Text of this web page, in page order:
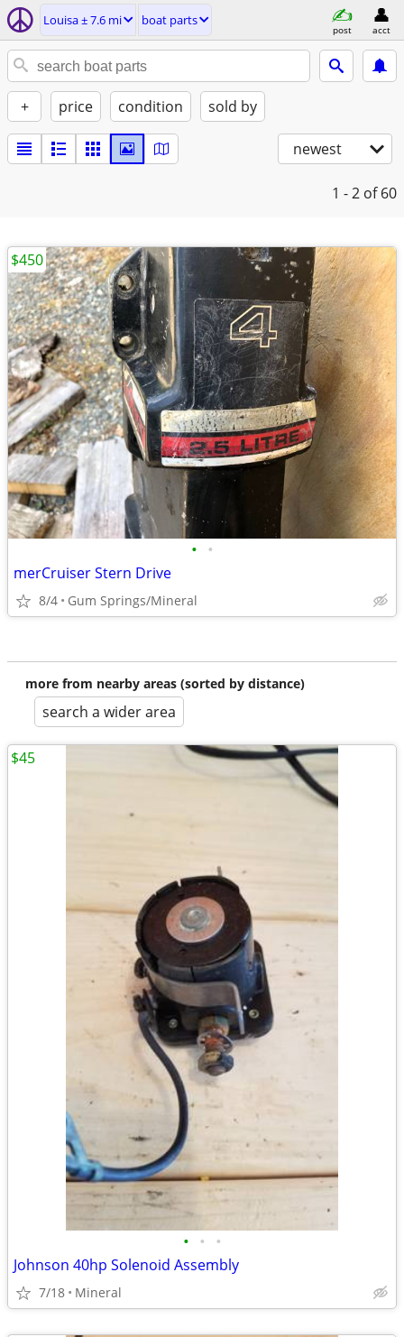
Louisa ± 7.6 mi boat parts
post acct
+ price condition sold by
newest
1 - 2 of 60
• •
merCruiser Stern Drive
8/4 Gum Springs/Mineral
$450
more from nearby areas (sorted by distance)
search a wider area
• • •
Johnson 40hp Solenoid Assembly
7/18 Mineral
$45